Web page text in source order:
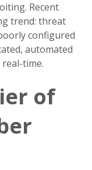
Recent
trend: threat
configured
automated
time.
of